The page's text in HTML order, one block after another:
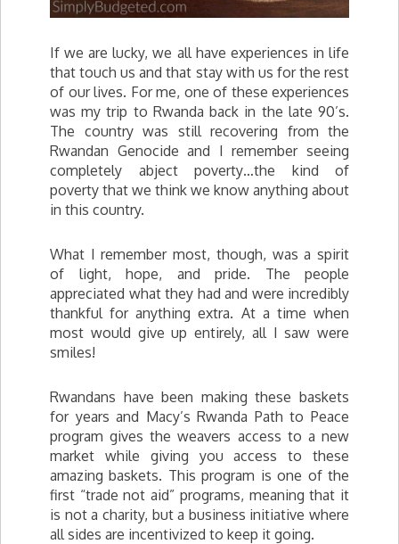
If we are lucky, we all have experiences in life
that touch us and that stay with us for the rest
of our lives. For me, one of these experiences
was my trip to Rwanda back in the late 90’s.
The country was still recovering from the
Rwandan Genocide and I remember seeing
completely abject poverty…the kind of
poverty that we think we know anything about
in this country.
What I remember most, though, was a spirit
of light, hope, and pride. The people
appreciated what they had and were incredibly
thankful for anything extra. At a time when
most would give up entirely, all I saw were
smiles!
Rwandans have been making these baskets
for years and Macy’s Rwanda Path to Peace
program gives the weavers access to a new
market while giving you access to these
amazing baskets. This program is one of the
first “trade not aid” programs, meaning that it
is not a charity, but a business initiative where
all sides are incentivized to keep it going.